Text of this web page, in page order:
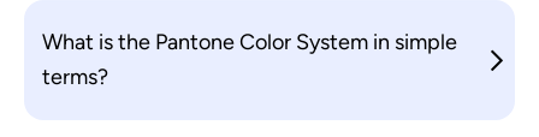
What is the Pantone Color System in simple
terms?